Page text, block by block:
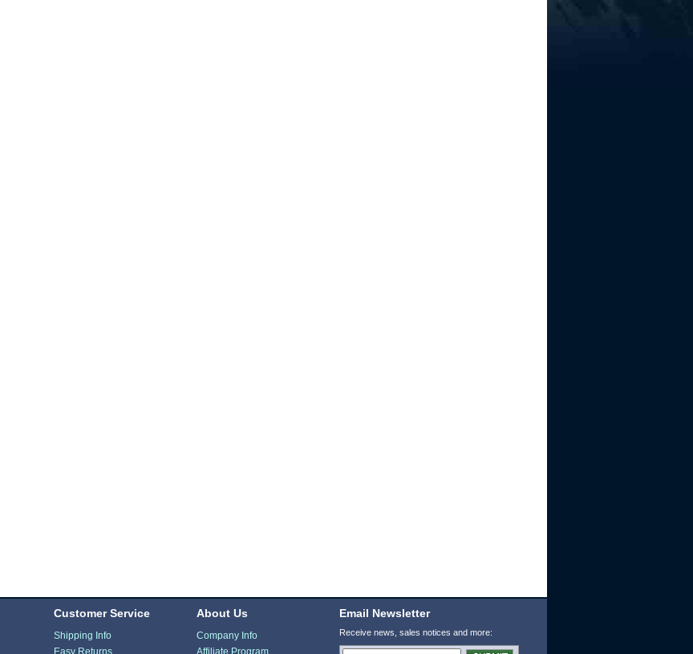
Customer Service
Shipping Info
Easy Returns
About Us
Company Info
Affiliate Program
Email Newsletter
Receive news, sales notices and more: